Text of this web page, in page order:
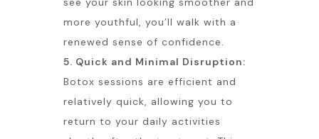
more youthful, you’ll walk with a
renewed sense of confidence.
5. Quick and Minimal Disruption:
Botox sessions are efficient and
relatively quick, allowing you to
return to your daily activities